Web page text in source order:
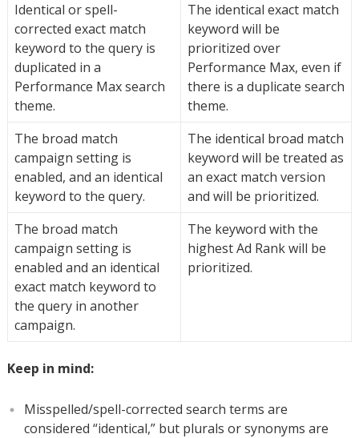
Identical or spell-
corrected exact match
keyword to the query is
duplicated in a
Performance Max search
theme.
The identical exact match
keyword will be
prioritized over
Performance Max, even if
there is a duplicate search
theme.
The broad match
campaign setting is
enabled, and an identical
keyword to the query.
The identical broad match
keyword will be treated as
an exact match version
and will be prioritized.
The broad match
campaign setting is
enabled and an identical
exact match keyword to
the query in another
campaign.
The keyword with the
highest Ad Rank will be
prioritized.
Keep in mind:
Misspelled/spell-corrected search terms are
considered “identical,” but plurals or synonyms are